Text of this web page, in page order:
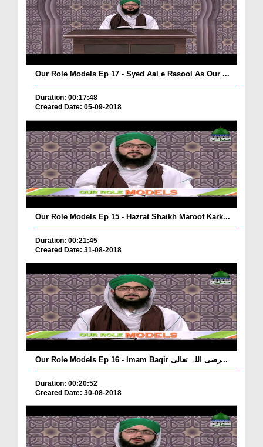
Our Role Models Ep 17 - Syed Aal e Rasool As Our ...
Duration: 00:17:48
Created Date: 05-09-2018
Our Role Models Ep 15 - Hazrat Shaikh Maroof Kark...
Duration: 00:21:45
Created Date: 31-08-2018
Our Role Models Ep 16 - Imam Baqir رضی اللہ تعالی...
Duration: 00:20:52
Created Date: 30-08-2018